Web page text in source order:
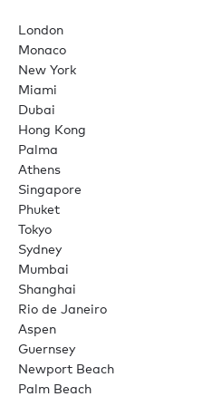
London
Monaco
New York
Miami
Dubai
Hong Kong
Palma
Athens
Singapore
Phuket
Tokyo
Sydney
Mumbai
Shanghai
Rio de Janeiro
Aspen
Guernsey
Newport Beach
Palm Beach